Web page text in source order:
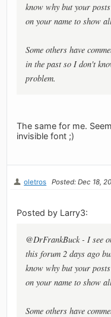
know why but your
on your name to show
Some others have
in the past so I don't
problem.
The same for me.
invisible font ;)
oletros Posted: Dec 18,
Posted by Larry3:
@DrFrankBuck - I see
this forum 2 days ago
know why but your
on your name to show
Some others have